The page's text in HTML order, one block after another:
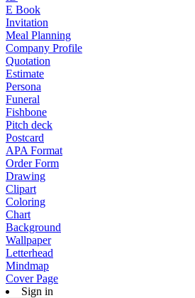
E Book
Invitation
Meal Planning
Company Profile
Quotation
Estimate
Persona
Funeral
Fishbone
Pitch deck
Postcard
APA Format
Order Form
Drawing
Clipart
Coloring
Chart
Background
Wallpaper
Letterhead
Mindmap
Cover Page
Sign in